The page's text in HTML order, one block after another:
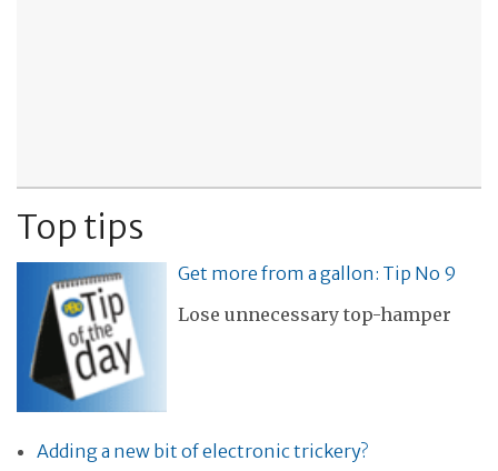
Top tips
Get more from a gallon: Tip No 9
Lose unnecessary top-hamper
Adding a new bit of electronic trickery?